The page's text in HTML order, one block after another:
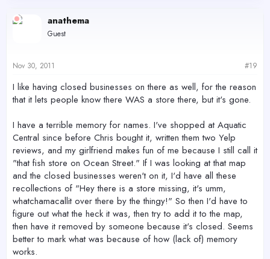
anathema
Guest
Nov 30, 2011 #19
I like having closed businesses on there as well, for the reason
that it lets people know there WAS a store there, but it's gone.
I have a terrible memory for names. I've shopped at Aquatic
Central since before Chris bought it, written them two Yelp
reviews, and my girlfriend makes fun of me because I still call it
"that fish store on Ocean Street." If I was looking at that map
and the closed businesses weren't on it, I'd have all these
recollections of "Hey there is a store missing, it's umm,
whatchamacallit over there by the thingy!" So then I'd have to
figure out what the heck it was, then try to add it to the map,
then have it removed by someone because it's closed. Seems
better to mark what was because of how (lack of) memory
works.